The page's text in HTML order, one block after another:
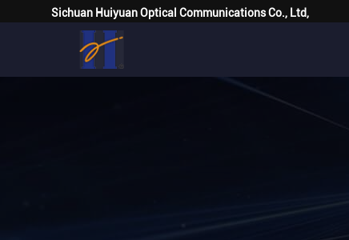
Sichuan Huiyuan Optical Communications Co., Ltd,